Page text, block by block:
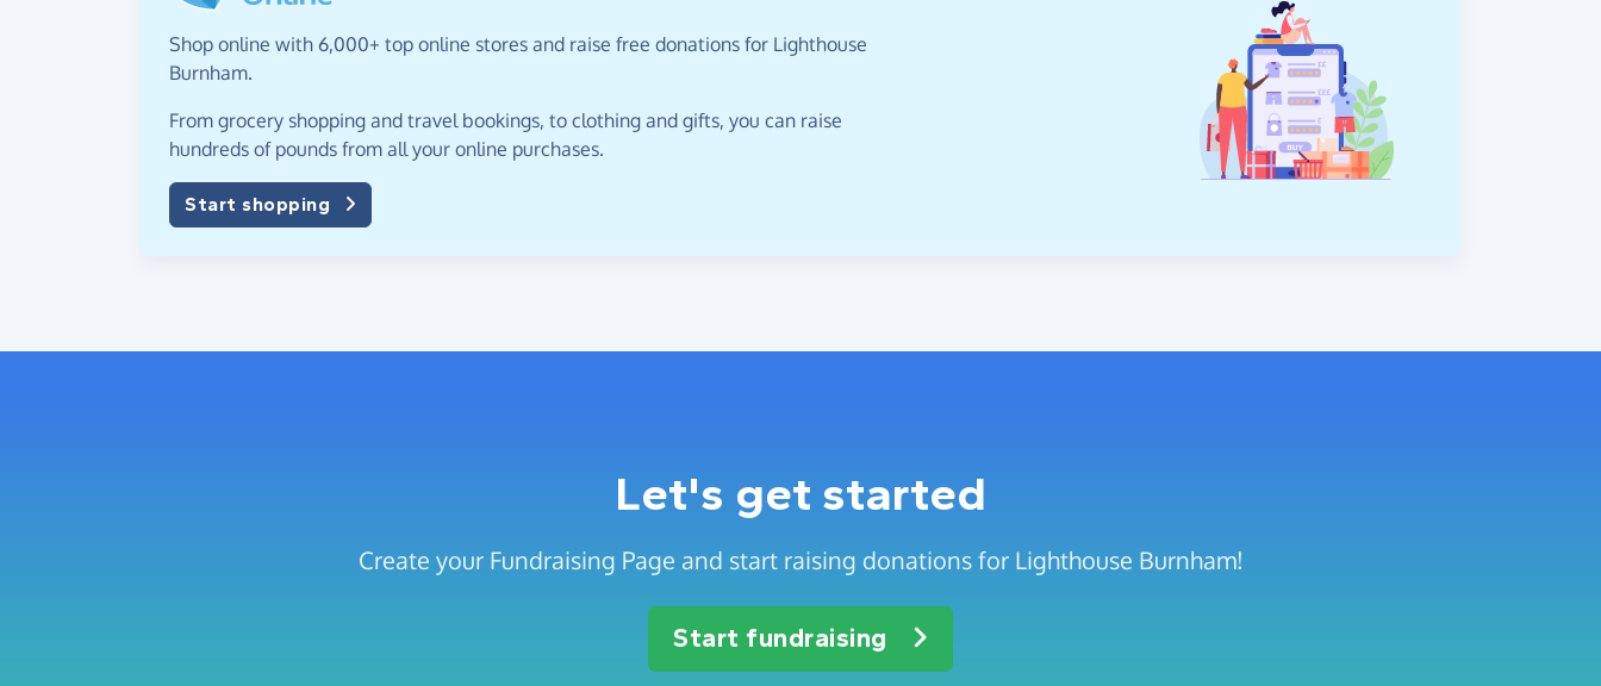
Shop online with 6,000+ top online stores and raise free donations for Lighthouse
Burnham.
From grocery shopping and travel bookings, to clothing and gifts, you can raise
hundreds of pounds from all your online purchases.
Start shopping
Let's get started
Create your Fundraising Page and start raising donations for Lighthouse Burnham!
Start fundraising